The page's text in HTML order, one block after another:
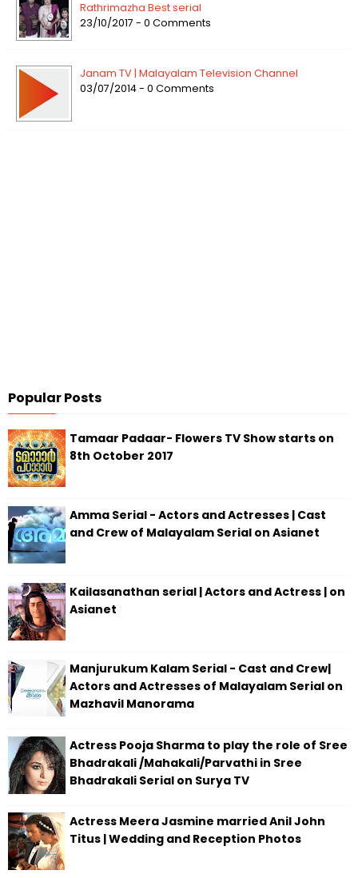
Rathrimazha Best serial
23/10/2017 - 0 Comments
Janam TV | Malayalam Television Channel
03/07/2014 - 0 Comments
Popular Posts
Tamaar Padaar- Flowers TV Show starts on
8th October 2017
Amma Serial - Actors and Actresses | Cast
and Crew of Malayalam Serial on Asianet
Kailasanathan serial | Actors and Actress | on
Asianet
Manjurukum Kalam Serial - Cast and Crew|
Actors and Actresses of Malayalam Serial on
Mazhavil Manorama
Actress Pooja Sharma to play the role of Sree
Bhadrakali /Mahakali/Parvathi in Sree
Bhadrakali Serial on Surya TV
Actress Meera Jasmine married Anil John
Titus | Wedding and Reception Photos